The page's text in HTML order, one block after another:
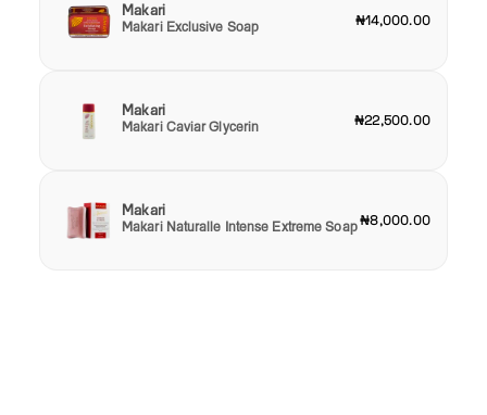
Makari
Makari Exclusive Soap ₦14,000.00
Makari
Makari Caviar Glycerin ₦22,500.00
Makari
Makari Naturalle Intense Extreme Soap₦8,000.00